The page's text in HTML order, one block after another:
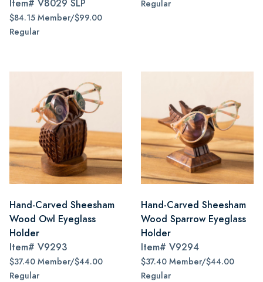
Item# V8029 SLP
$84.15 Member/$99.00
Regular
Regular
Hand-Carved Sheesham
Wood Owl Eyeglass
Holder
Item# V9293
$37.40 Member/$44.00
Regular
Hand-Carved Sheesham
Wood Sparrow Eyeglass
Holder
Item# V9294
$37.40 Member/$44.00
Regular